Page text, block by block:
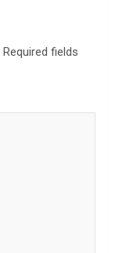
Required fields